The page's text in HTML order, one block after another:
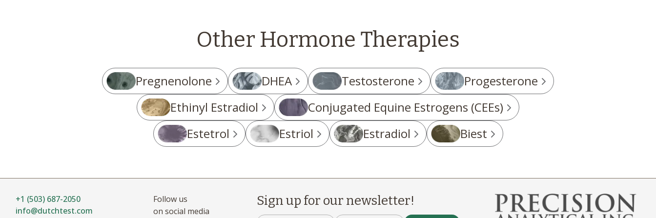
Other Hormone Therapies
Pregnenolone DHEA Testosterone
Progesterone
Ethinyl Estradiol
Conjugated Equine Estrogens (CEEs)
Estetrol
Estriol Estradiol Biest
+1 (503) 687-2050
info@dutchtest.com
Follow us
on social media
Sign up for our newsletter!